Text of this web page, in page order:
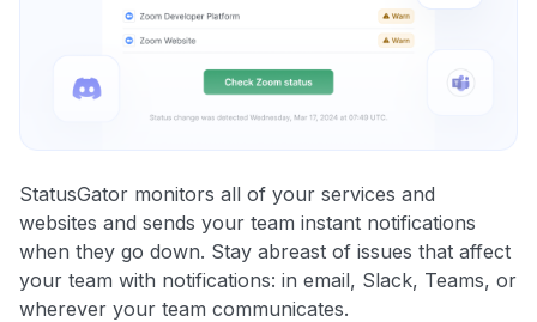
StatusGator monitors all of your services and
websites and sends your team instant notifications
when they go down. Stay abreast of issues that affect
your team with notifications: in email, Slack, Teams, or
wherever your team communicates.